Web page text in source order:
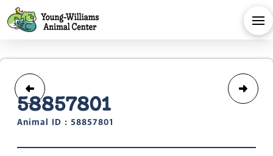
58857801
Animal ID : 58857801